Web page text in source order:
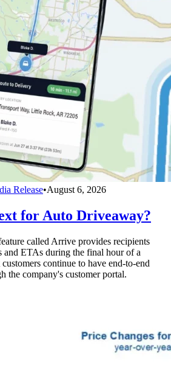
Release•August 6, 2026
for Auto Driveaway?
called Arrive provides recipients
and ETAs during the final hour of a
continue to have end-to-end
the company's customer portal.